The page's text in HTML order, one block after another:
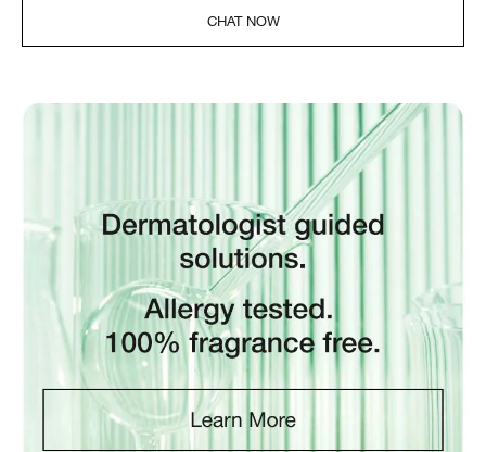
CHAT NOW